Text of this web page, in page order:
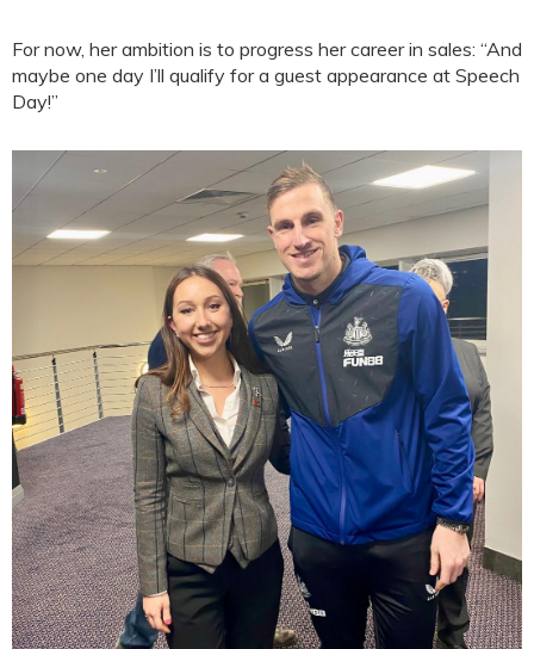
For now, her ambition is to progress her career in sales: “And
maybe one day I’ll qualify for a guest appearance at Speech
Day!”